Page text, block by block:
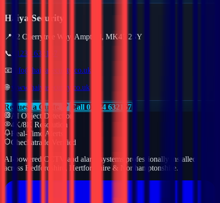
Haiya Security
📍
62 Cherrytree Way, Ampthill, MK45 2SY
📞
01234 632157
📧 info@haiyasecurity.co.uk
🌐 www.haiyasecurity.co.uk
Request a Quote
Call 01234 632157
AI Object Detection
4K/8K Resolution
Real-Time Alerts
Checkatrade Verified
AI-powered CCTV and alarm systems professionally installed
across Bedfordshire, Hertfordshire & Northamptonshire.